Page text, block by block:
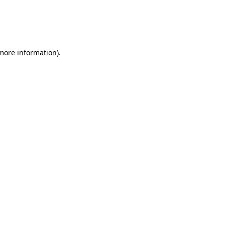
information).